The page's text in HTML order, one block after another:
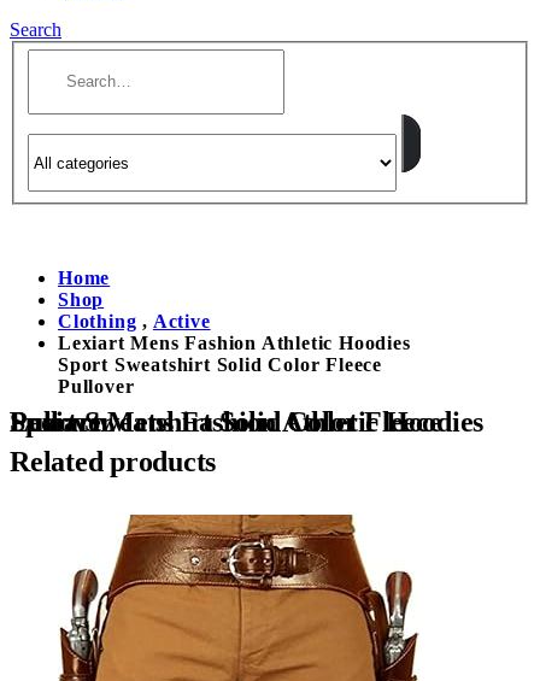
Search
Home
Shop
Clothing , Active
Lexiart Mens Fashion Athletic Hoodies
Sport Sweatshirt Solid Color Fleece
Pullover
Lexiart Mens Fashion Athletic Hoodies Sport Sweatshirt Solid Color Fleece Pullover
Related products